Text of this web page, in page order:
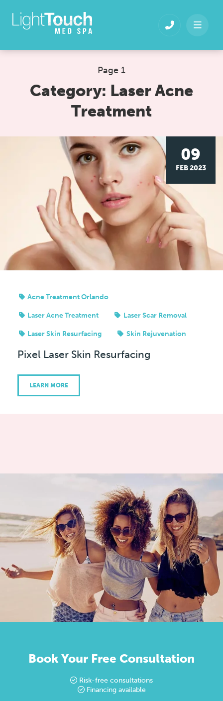
Page 1
Category: Laser Acne
Treatment
09
FEB 2023
Acne Treatment Orlando
Laser Acne Treatment Laser Scar Removal
Laser Skin Resurfacing Skin Rejuvenation
Pixel Laser Skin Resurfacing
LEARN MORE
Book Your Free Consultation
Risk-free consultations
Financing available